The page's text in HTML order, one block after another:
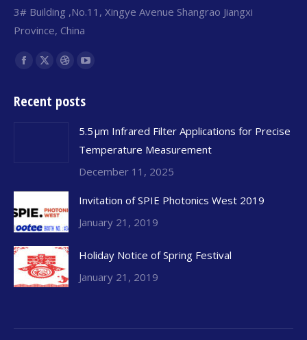
3# Building ,No.11, Xingye Avenue Shangrao Jiangxi
Province, China
Find us on:
Facebook
opens
X
opens
Dribbble
opens
new
window
YouTube
opens
new
window
Recent posts
5.5 μm Infrared Filter Applications for Precise
Temperature Measurement
December 11, 2025
Invitation of SPIE Photonics West 2019
January 21, 2019
Holiday Notice of Spring Festival
January 21, 2019